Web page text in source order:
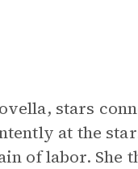
stars
at the
of labor. She